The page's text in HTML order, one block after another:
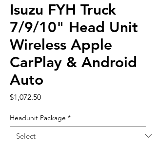
Isuzu FYH Truck
7/9/10" Head Unit
Wireless Apple
CarPlay & Android
Auto
$1,072.50Price
Headunit Package *